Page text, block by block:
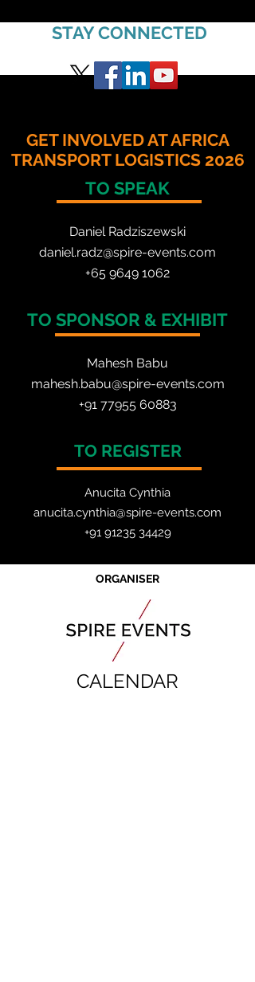
STAY CONNECTED
GET INVOLVED AT AFRICA
TRANSPORT LOGISTICS 2026
TO SPEAK
Daniel Radziszewski
daniel.radz@spire-events.com
+65 9649 1062
TO SPONSOR & EXHIBIT
Mahesh Babu
mahesh.babu@spire-events.com
+91 77955 60883
TO REGISTER
Anucita Cynthia
anucita.cynthia@spire-events.com
+91 91235 34429
ORGANISER
CALENDAR